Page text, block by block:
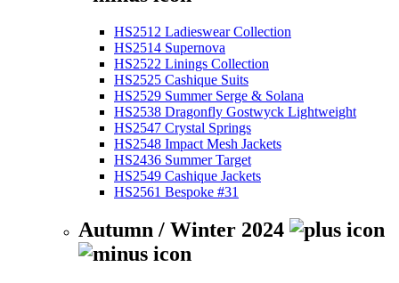
HS2512 Ladieswear Collection
HS2514 Supernova
HS2522 Linings Collection
HS2525 Cashique Suits
HS2529 Summer Serge & Solana
HS2538 Dragonfly Gostwyck Lightweight
HS2547 Crystal Springs
HS2548 Impact Mesh Jackets
HS2436 Summer Target
HS2549 Cashique Jackets
HS2561 Bespoke #31
Autumn / Winter 2024